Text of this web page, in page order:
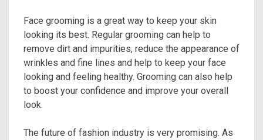
Face grooming is a great way to keep your skin
looking its best. Regular grooming can help to
remove dirt and impurities, reduce the appearance of
wrinkles and fine lines and help to keep your face
looking and feeling healthy. Grooming can also help
to boost your confidence and improve your overall
look.
The future of fashion industry is very promising. As